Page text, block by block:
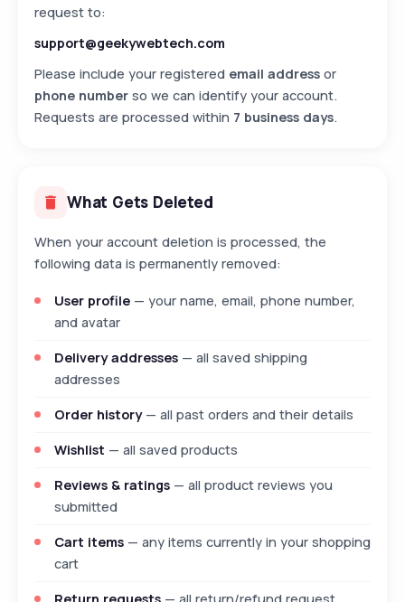
request to:
support@geekywebtech.com
Please include your registered email address or
phone number so we can identify your account.
Requests are processed within 7 business days.
What Gets Deleted
When your account deletion is processed, the
following data is permanently removed:
User profile — your name, email, phone number,
and avatar
Delivery addresses — all saved shipping
addresses
Order history— all past orders and their details
Wishlist — all saved products
Reviews & ratings — all product reviews you
submitted
Cart items — any items currently in your shopping
cart